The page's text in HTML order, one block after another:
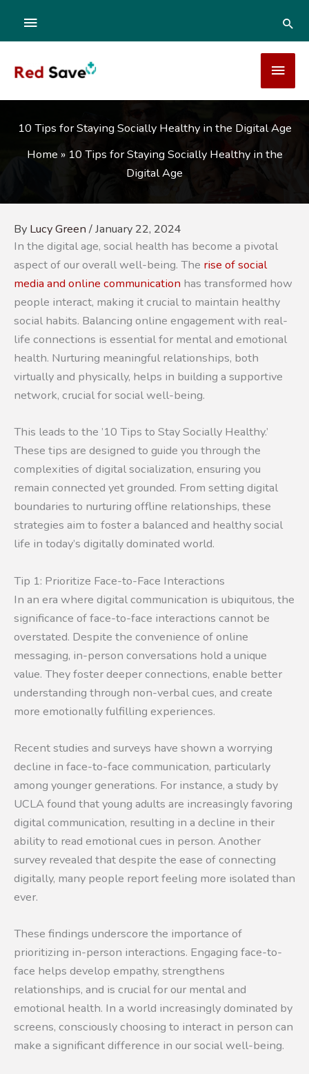
content
ABOVE
10 Tips for Staying Socially Healthy in the Digital Age
Home » 10 Tips for Staying Socially Healthy in the
Digital Age
By Lucy Green /January 22, 2024
In the digital age, social health has become a pivotal
aspect of our overall well-being. The rise of social
media and online communication has transformed how
people interact, making it crucial to maintain healthy
social habits. Balancing online engagement with real-
life connections is essential for mental and emotional
health. Nurturing meaningful relationships, both
virtually and physically, helps in building a supportive
network, crucial for social well-being.
This leads to the ’10 Tips to Stay Socially Healthy.’
These tips are designed to guide you through the
complexities of digital socialization, ensuring you
remain connected yet grounded. From setting digital
boundaries to nurturing offline relationships, these
strategies aim to foster a balanced and healthy social
life in today’s digitally dominated world.
Tip 1: Prioritize Face-to-Face Interactions
In an era where digital communication is ubiquitous, the
significance of face-to-face interactions cannot be
overstated. Despite the convenience of online
messaging, in-person conversations hold a unique
value. They foster deeper connections, enable better
understanding through non-verbal cues, and create
more emotionally fulfilling experiences.
Recent studies and surveys have shown a worrying
decline in face-to-face communication, particularly
among younger generations. For instance, a study by
UCLA found that young adults are increasingly favoring
digital communication, resulting in a decline in their
ability to read emotional cues in person. Another
survey revealed that despite the ease of connecting
digitally, many people report feeling more isolated than
ever.
These findings underscore the importance of
prioritizing in-person interactions. Engaging face-to-
face helps develop empathy, strengthens
relationships, and is crucial for our mental and
emotional health. In a world increasingly dominated by
screens, consciously choosing to interact in person can
make a significant difference in our social well-being.